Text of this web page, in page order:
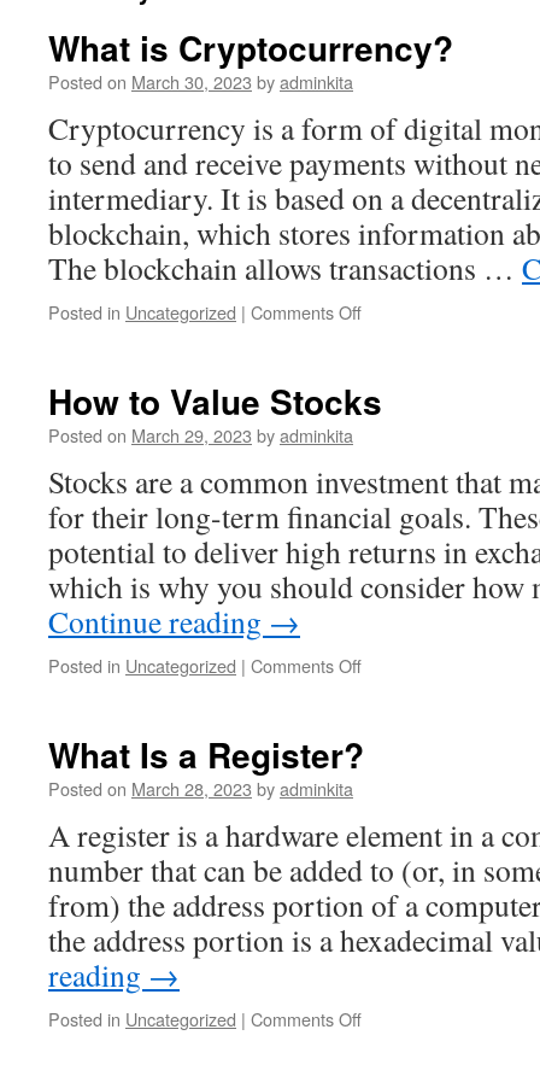
What is Cryptocurrency?
Posted on March 30, 2023 byadminkita
Cryptocurrency is a form of digital
to send and receive payments without
intermediary. It is based on a
blockchain, which stores information
The blockchain allows transactions …
Posted in Uncategorized | Comments Offon
How to Value Stocks
Posted on March 29, 2023 byadminkita
Stocks are a common investment that
for their long-term financial goals.
potential to deliver high returns in
which is why you should consider
Continue reading →
Posted in Uncategorized | Comments Offon
Stocks
What Is a Register?
Posted on March 28, 2023 byadminkita
A register is a hardware element in a
number that can be added to (or, in
from) the address portion of a
the address portion is a hexadecimal
reading →
Posted in Uncategorized | Comments Offon